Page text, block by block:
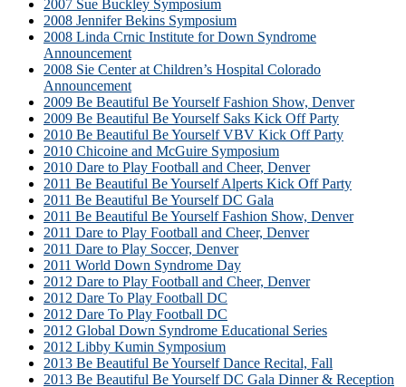
2007 Sue Buckley Symposium
2008 Jennifer Bekins Symposium
2008 Linda Crnic Institute for Down Syndrome
Announcement
2008 Sie Center at Children’s Hospital Colorado
Announcement
2009 Be Beautiful Be Yourself Fashion Show, Denver
2009 Be Beautiful Be Yourself Saks Kick Off Party
2010 Be Beautiful Be Yourself VBV Kick Off Party
2010 Chicoine and McGuire Symposium
2010 Dare to Play Football and Cheer, Denver
2011 Be Beautiful Be Yourself Alperts Kick Off Party
2011 Be Beautiful Be Yourself DC Gala
2011 Be Beautiful Be Yourself Fashion Show, Denver
2011 Dare to Play Football and Cheer, Denver
2011 Dare to Play Soccer, Denver
2011 World Down Syndrome Day
2012 Dare to Play Football and Cheer, Denver
2012 Dare To Play Football DC
2012 Dare To Play Football DC
2012 Global Down Syndrome Educational Series
2012 Libby Kumin Symposium
2013 Be Beautiful Be Yourself Dance Recital, Fall
2013 Be Beautiful Be Yourself DC Gala Dinner & Reception